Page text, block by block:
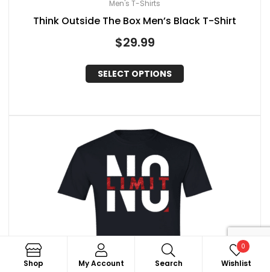
Men's T-Shirts
Think Outside The Box Men’s Black T-Shirt
$29.99
SELECT OPTIONS
Shop My Account Search Search
Wishlist
0